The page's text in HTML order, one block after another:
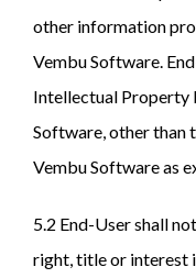
other information
Vembu Software.
Intellectual Property
Software, other than
Vembu Software as
5.2 End-User shall
right, title or interest